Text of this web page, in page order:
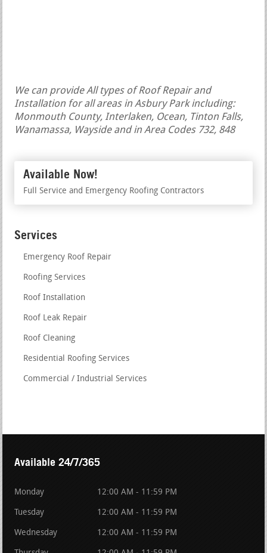
We can provide All types of Roof Repair and
Installation for all areas in Asbury Park including:
Monmouth County, Interlaken, Ocean, Tinton Falls,
Wanamassa, Wayside and in Area Codes 732, 848
Available Now!
Full Service and Emergency Roofing Contractors
Services
Emergency Roof Repair
Roofing Services
Roof Installation
Roof Leak Repair
Roof Cleaning
Residential Roofing Services
Commercial / Industrial Services
Available 24/7/365
Monday 12:00 AM - 11:59 PM
Tuesday 12:00 AM - 11:59 PM
Wednesday 12:00 AM - 11:59 PM